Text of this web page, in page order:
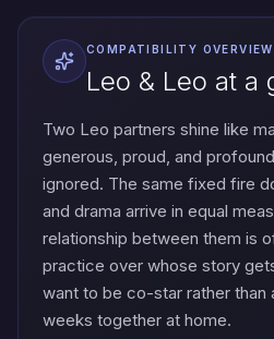
COMPATIBILITY OVERVIEW
Leo & Leo at a
Two Leo partners shine like
generous, proud, and
ignored. The same fixed fire
and drama arrive in equal
relationship between them is
practice over whose story
want to be co-star rather than
weeks together at home.